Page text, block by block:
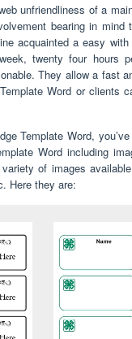
unfriendliness of a
bearing in
acquainted a easy
twenty four hours
They allow a fast
Word or clients
Template Word,
Word including
of images
Here they are: